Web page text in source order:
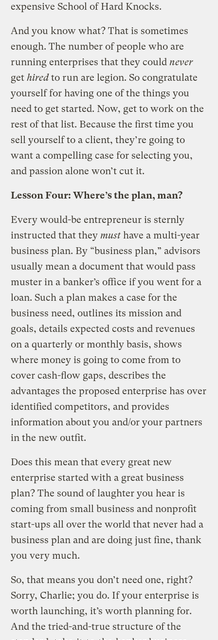
expensive School of Hard Knocks.
And you know what? That is sometimes
enough. The number of people who are
running enterprises that they could never
gethiredto run are legion. So congratulate
yourself for having one of the things you
need to get started. Now, get to work on the
rest of that list. Because the first time you
sell yourself to a client, they’re going to
want a compelling case for selecting you,
and passion alone won’t cut it.
Lesson Four: Where’s the plan, man?
Every would-be entrepreneur is sternly
instructed that they must have a multi-year
business plan. By “business plan,” advisors
usually mean a document that would pass
muster in a banker’s office if you went for a
loan. Such a plan makes a case for the
business need, outlines its mission and
goals, details expected costs and revenues
on a quarterly or monthly basis, shows
where money is going to come from to
cover cash-flow gaps, describes the
advantages the proposed enterprise has over
identified competitors, and provides
information about you and/or your partners
in the new outfit.
Does this mean that every great new
enterprise started with a great business
plan? The sound of laughter you hear is
coming from small business and nonprofit
start-ups all over the world that never had a
business plan and are doing just fine, thank
you very much.
So, that means you don’t need one, right?
Sorry, Charlie; you do. If your enterprise is
worth launching, it’s worth planning for.
And the tried-and-true structure of the